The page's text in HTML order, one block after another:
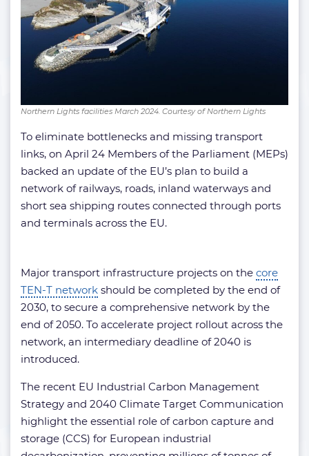
Northern Lights facilities March 2024. Courtesy of Northern Lights
To eliminate bottlenecks and missing transport
links, on April 24 Members of the Parliament (MEPs)
backed an update of the EU’s plan to build a
network of railways, roads, inland waterways and
short sea shipping routes connected through ports
and terminals across the EU.
Major transport infrastructure projects on the core
TEN-T network should be completed by the end of
2030, to secure a comprehensive network by the
end of 2050. To accelerate project rollout across the
network, an intermediary deadline of 2040 is
introduced.
The recent EU Industrial Carbon Management
Strategy and 2040 Climate Target Communication
highlight the essential role of carbon capture and
storage (CCS) for European industrial